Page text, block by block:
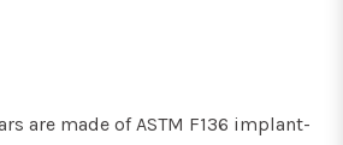
are made of ASTM F136 implant-